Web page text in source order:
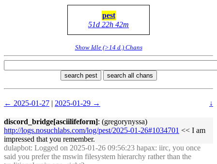
pest
51d 22h 42m
Show Idle (>14 d.) Chans
search pest search all chans
← 2025-01-27 | 2025-01-29 → ↓
discord_bridge[asciilifeform]: (gregorynyssa)
http://logs.nosuchlabs.com/log/pest/2025-01-26#1034701 << I am
impressed that you remember.
dulapbot: Logged on 2025-01-26 09:56:23 hapax: iirc, you once
said you prefer the mswin filesystem hierarchy rather than the